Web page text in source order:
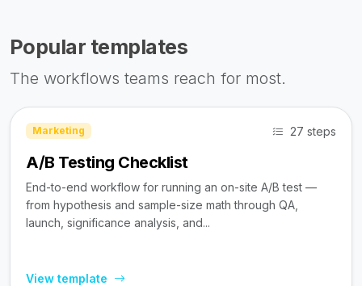
Popular templates
The workflows teams reach for most.
Marketing 27 steps
A/B Testing Checklist
End-to-end workflow for running an on-site A/B test —
from hypothesis and sample-size math through QA,
launch, significance analysis, and...
View template